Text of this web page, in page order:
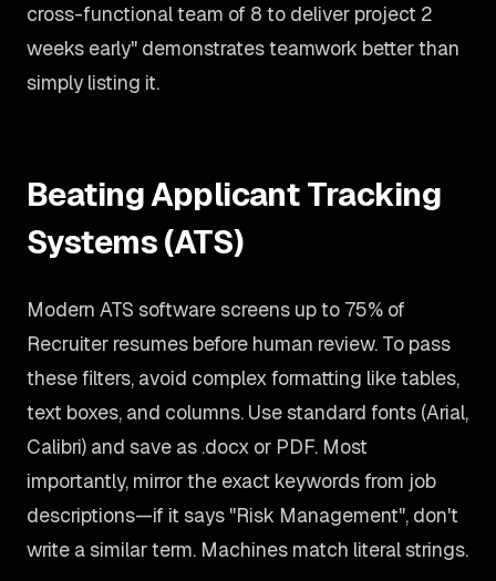
cross-functional team of 8 to deliver project 2
weeks early" demonstrates teamwork better than
simply listing it.
Beating Applicant Tracking
Systems (ATS)
Modern ATS software screens up to 75% of
Recruiter resumes before human review. To pass
these filters, avoid complex formatting like tables,
text boxes, and columns. Use standard fonts (Arial,
Calibri) and save as .docx or PDF. Most
importantly, mirror the exact keywords from job
descriptions—if it says "Risk Management", don't
write a similar term. Machines match literal strings.